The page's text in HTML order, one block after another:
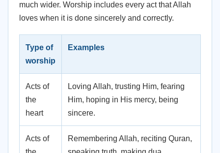
much wider. Worship includes every act that Allah
loves when it is done sincerely and correctly.
Type of
worship
Examples
Acts of
the
heart
Loving Allah, trusting Him, fearing
Him, hoping in His mercy, being
sincere.
Acts of
Remembering Allah, reciting Quran,